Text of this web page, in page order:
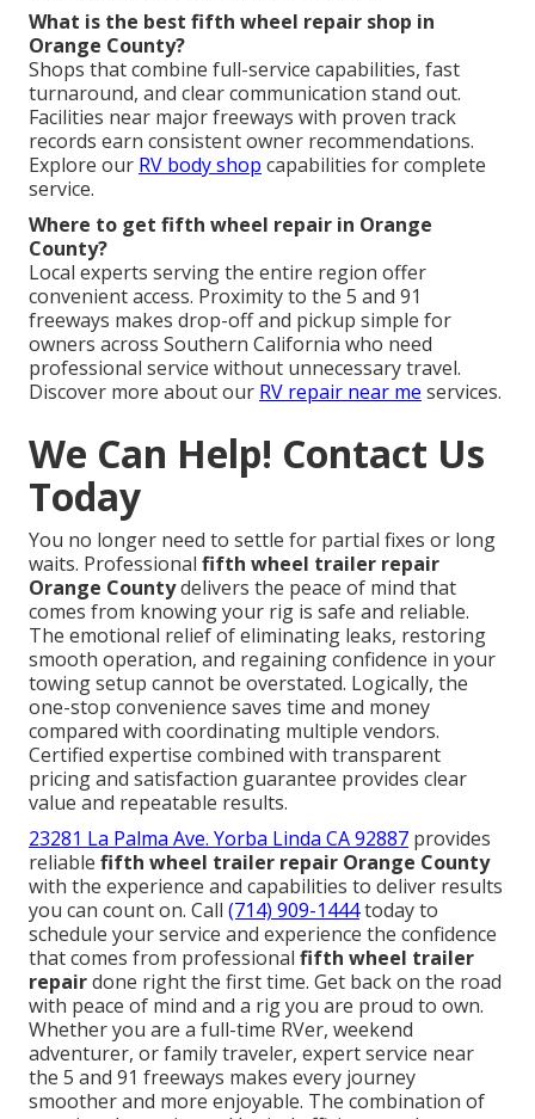
What is the best fifth wheel repair shop in
Orange County?
Shops that combine full-service capabilities, fast
turnaround, and clear communication stand out.
Facilities near major freeways with proven track
records earn consistent owner recommendations.
Explore our RV body shop capabilities for complete
service.
Where to get fifth wheel repair in Orange
County?
Local experts serving the entire region offer
convenient access. Proximity to the 5 and 91
freeways makes drop-off and pickup simple for
owners across Southern California who need
professional service without unnecessary travel.
Discover more about our RV repair near me services.
We Can Help! Contact Us
Today
You no longer need to settle for partial fixes or long
waits. Professional fifth wheel trailer repair
Orange Countydelivers the peace of mind that
comes from knowing your rig is safe and reliable.
The emotional relief of eliminating leaks, restoring
smooth operation, and regaining confidence in your
towing setup cannot be overstated. Logically, the
one-stop convenience saves time and money
compared with coordinating multiple vendors.
Certified expertise combined with transparent
pricing and satisfaction guarantee provides clear
value and repeatable results.
23281 La Palma Ave. Yorba Linda CA 92887 provides
reliable fifth wheel trailer repair Orange County
with the experience and capabilities to deliver results
you can count on. Call (714) 909-1444today to
schedule your service and experience the confidence
that comes from professional fifth wheel trailer
repairdone right the first time. Get back on the road
with peace of mind and a rig you are proud to own.
Whether you are a full-time RVer, weekend
adventurer, or family traveler, expert service near
the 5 and 91 freeways makes every journey
smoother and more enjoyable. The combination of